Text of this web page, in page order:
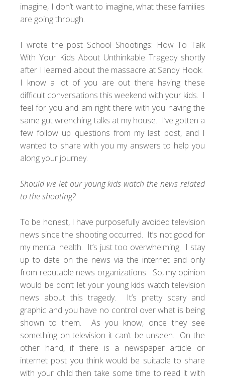
imagine, I don’t want to imagine, what these families
are going through.
I wrote the post School Shootings: How To Talk
With Your Kids About Unthinkable Tragedyshortly
after I learned about the massacre at Sandy Hook.
I know a lot of you are out there having these
difficult conversations this weekend with your kids. I
feel for you and am right there with you having the
same gut wrenching talks at my house. I’ve gotten a
few follow up questions from my last post, and I
wanted to share with you my answers to help you
along your journey.
Should we let our young kids watch the news related
to the shooting?
To be honest, I have purposefully avoided television
news since the shooting occurred. It’s not good for
my mental health. It’s just too overwhelming. I stay
up to date on the news via the internet and only
from reputable news organizations. So, my opinion
would be don’t let your young kids watch television
news about this tragedy. It’s pretty scary and
graphic and you have no control over what is being
shown to them. As you know, once they see
something on television it can’t be unseen. On the
other hand, if there is a newspaper article or
internet post you think would be suitable to share
with your child then take some time to read it with